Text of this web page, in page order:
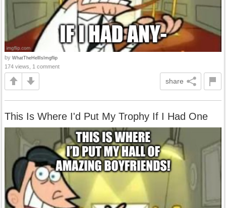
by WhatTheHellIsImgflip
174 views, 1 comment
share
This Is Where I'd Put My Trophy If I Had One